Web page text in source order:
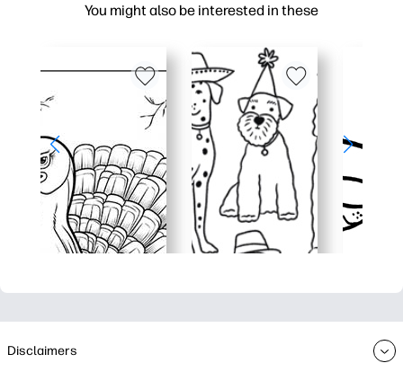
You might also be interested in these
Disclaimers